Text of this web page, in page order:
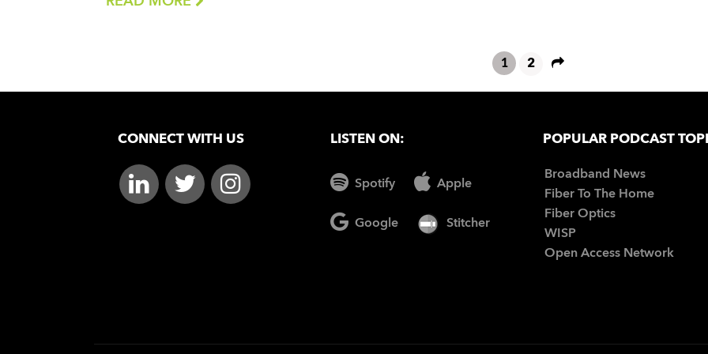
1 2
CONNECT WITH US LISTEN ON:
Spotify Apple
Google Stitcher
POPULAR PODCAST
Broadband News
Fiber To The Home
Fiber Optics
WISP
Open Access Network